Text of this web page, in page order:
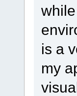
is a
my